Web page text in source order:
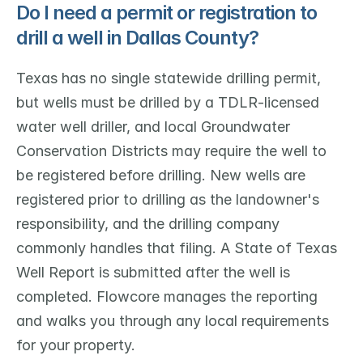
Do I need a permit or registration to
drill a well in Dallas County?
Texas has no single statewide drilling permit,
but wells must be drilled by a TDLR-licensed
water well driller, and local Groundwater
Conservation Districts may require the well to
be registered before drilling. New wells are
registered prior to drilling as the landowner's
responsibility, and the drilling company
commonly handles that filing. A State of Texas
Well Report is submitted after the well is
completed. Flowcore manages the reporting
and walks you through any local requirements
for your property.